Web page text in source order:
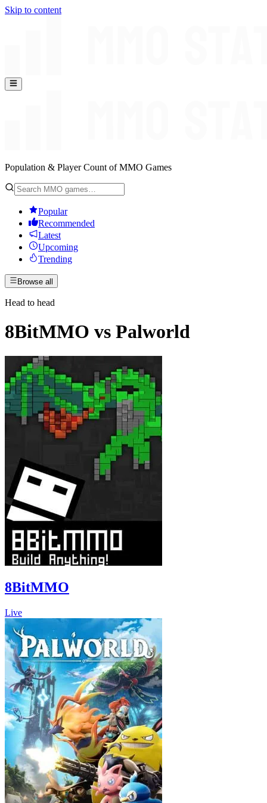
Skip to content
Population & Player Count of MMO Games
Popular
Recommended
Latest
Upcoming
Trending
Browse all
Head to head
8BitMMO vs Palworld
8BitMMO
Live